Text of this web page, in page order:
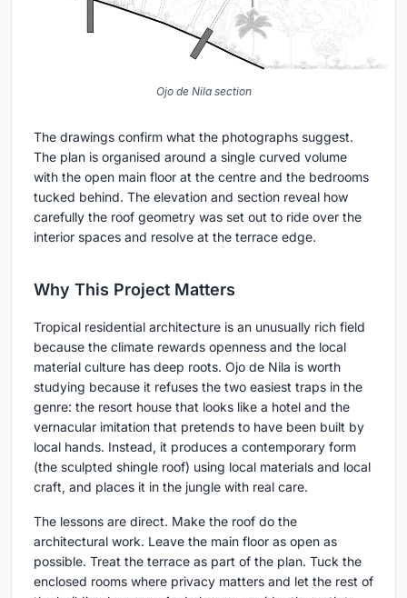
Ojo de Nila section
The drawings confirm what the photographs suggest.
The plan is organised around a single curved volume
with the open main floor at the centre and the bedrooms
tucked behind. The elevation and section reveal how
carefully the roof geometry was set out to ride over the
interior spaces and resolve at the terrace edge.
Why This Project Matters
Tropical residential architecture is an unusually rich field
because the climate rewards openness and the local
material culture has deep roots. Ojo de Nila is worth
studying because it refuses the two easiest traps in the
genre: the resort house that looks like a hotel and the
vernacular imitation that pretends to have been built by
local hands. Instead, it produces a contemporary form
(the sculpted shingle roof) using local materials and local
craft, and places it in the jungle with real care.
The lessons are direct. Make the roof do the
architectural work. Leave the main floor as open as
possible. Treat the terrace as part of the plan. Tuck the
enclosed rooms where privacy matters and let the rest of